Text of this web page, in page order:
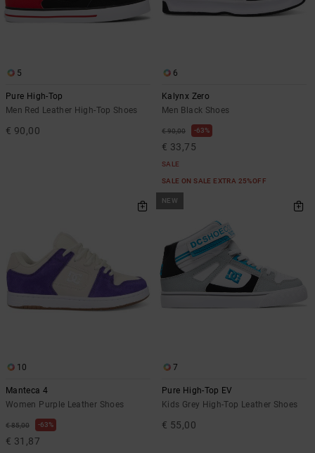
5
Pure High-Top
Men Red Leather High-Top Shoes
€ 90,00
6
Kalynx Zero
Men Black Shoes
€ 90,00 63%
€ 33,75
SALE
SALE ON SALE EXTRA 25%OFF
10
Manteca 4
Women Purple Leather Shoes
€ 85,00 63%
€ 31,87
NEW
7
Pure High-Top EV
Kids Grey High-Top Leather Shoes
€ 55,00